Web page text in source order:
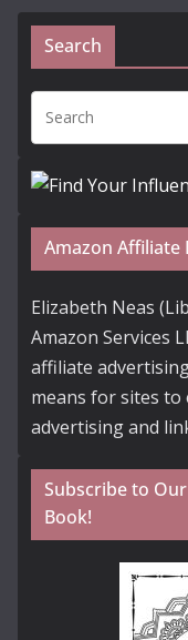
Search
Amazon Affiliate
Elizabeth Neas
Amazon Services
affiliate
means for sites
advertising and
Subscribe to
Book!